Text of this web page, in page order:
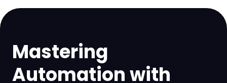
Mastering
Automation with